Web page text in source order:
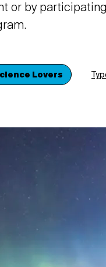
or by
Lovers